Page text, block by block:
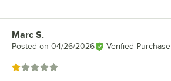
Review by
Marc S.
Posted on 04/26/2026 Verified Purchase
Rated 1 out of 5 stars